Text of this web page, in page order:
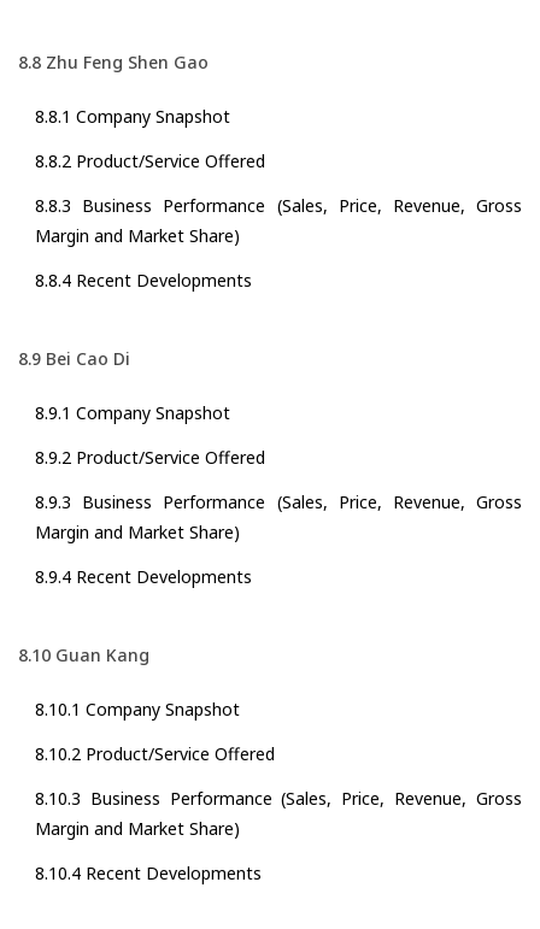
8.8 Zhu Feng Shen Gao
8.8.1 Company Snapshot
8.8.2 Product/Service Offered
8.8.3 Business Performance (Sales, Price, Revenue, Gross
Margin and Market Share)
8.8.4 Recent Developments
8.9 Bei Cao Di
8.9.1 Company Snapshot
8.9.2 Product/Service Offered
8.9.3 Business Performance (Sales, Price, Revenue, Gross
Margin and Market Share)
8.9.4 Recent Developments
8.10 Guan Kang
8.10.1 Company Snapshot
8.10.2 Product/Service Offered
8.10.3 Business Performance (Sales, Price, Revenue, Gross
Margin and Market Share)
8.10.4 Recent Developments